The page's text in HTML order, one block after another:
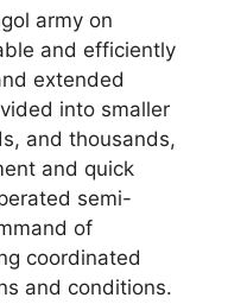
army on
and efficiently
extended
into smaller
and thousands,
and quick
semi-
of
coordinated
and conditions.